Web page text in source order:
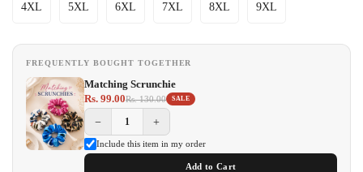
4XL 5XL 6XL 7XL 8XL 9XL
FREQUENTLY BOUGHT TOGETHER
Matching Scrunchie
Rs. 99.00Rs. 130.00 SALE
− +
Include this item in my order
Add to Cart